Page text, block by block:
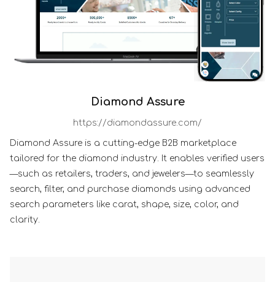
Diamond Assure
https://diamondassure.com/
Diamond Assure is a cutting-edge B2B marketplace
tailored for the diamond industry. It enables verified users
—such as retailers, traders, and jewelers—to seamlessly
search, filter, and purchase diamonds using advanced
search parameters like carat, shape, size, color, and
clarity.